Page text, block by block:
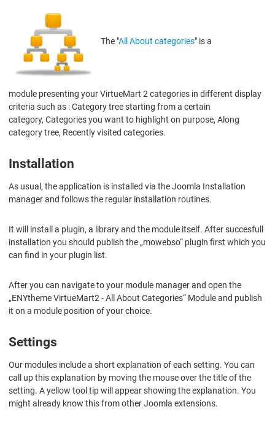
The "All About categories" is a
module presenting your VirtueMart 2 categories in different display
criteria such as : Category tree starting from a certain
category, Categories you want to highlight on purpose, Along
category tree, Recently visited categories.
Installation
As usual, the application is installed via the Joomla Installation
manager and follows the regular installation routines.
It will install a plugin, a library and the module itself. After succesfull
installation you should publish the „mowebso“ plugin first which you
can find in your plugin list.
After you can navigate to your module manager and open the
„ENYtheme VirtueMart2 - All About Categories“ Module and publish
it on a module position of your choice.
Settings
Our modules include a short explanation of each setting. You can
call up this explanation by moving the mouse over the title of the
setting. A yellow tool tip will appear showing the explanation. You
might already know this from other Joomla extensions.